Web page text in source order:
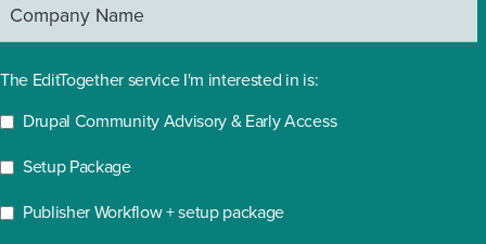
The EditTogether service I'm interested in is:
Drupal Community Advisory & Early Access
Setup Package
Publisher Workflow + setup package